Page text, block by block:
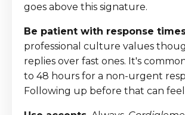
goes above this signature.
Be patient with response
professional culture values
replies over fast ones. It's
to 48 hours for a non-urgent
Following up before that can